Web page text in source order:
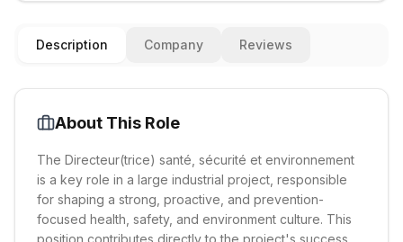
Description Company Reviews
About This Role
The Directeur(trice) santé, sécurité et environnement
is a key role in a large industrial project, responsible
for shaping a strong, proactive, and prevention-
focused health, safety, and environment culture. This
position contributes directly to the project's success